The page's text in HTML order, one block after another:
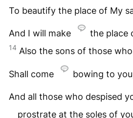
To beautify the place of My
And I will make the place
14 Also the sons of those
Shall come bowing to
And all those who despised
prostrate at the soles of